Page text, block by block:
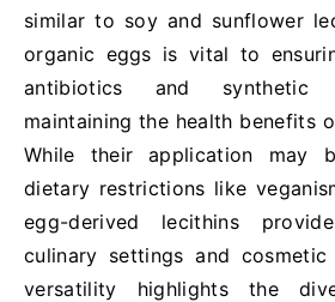
similar to soy and sunflower
organic eggs is vital to
antibiotics and synthetic
maintaining the health benefits
While their application may
dietary restrictions like
egg-derived lecithins
culinary settings and cosmetic
versatility highlights the